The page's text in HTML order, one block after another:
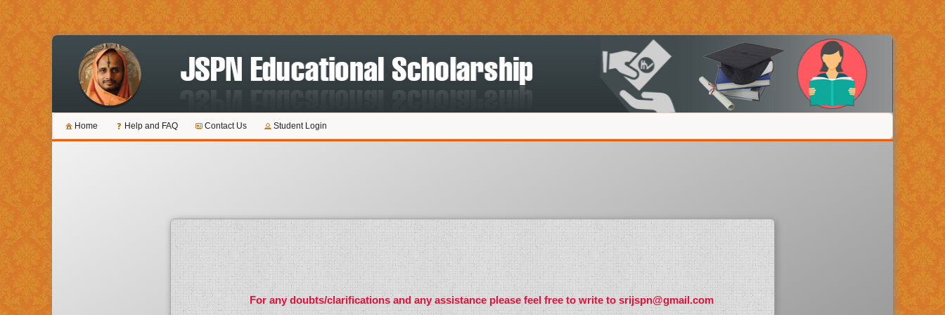
Home Help and FAQ Contact Us Student Login
For any doubts/clarifications and any assistance please feel free to write to srijspn@gmail.com